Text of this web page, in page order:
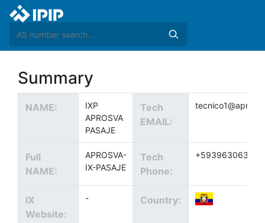
Summary
NAME:
IXP
APROSVA
PASAJE
Tech
EMAIL:
Full
NAME:
APROSVA-
IX-PASAJE
Tech
Phone:
+593963063010
IX
Website:
- Country: